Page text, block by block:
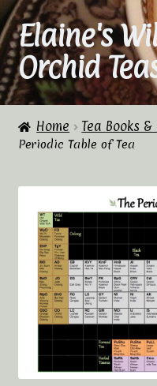
Skip
to
navigation
Skip
to
content
Elaine's
Orchid
Home
About Us
Cart
Checkout
Checkout →
Contact Us
Elaine’s Wild
Home Tea Books
Periodic Table of Tea